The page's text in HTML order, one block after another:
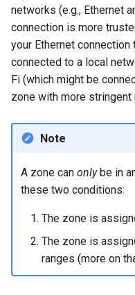
networks (e.g., Ethernet
connection is more
your Ethernet
connected to a local
Fi (which might be
zone with more
Note
A zone can onlybe in
these two conditions:
The zone is
The zone is
ranges (more on